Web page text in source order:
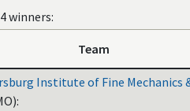
winners:
Team
Institute of Fine Mechanics